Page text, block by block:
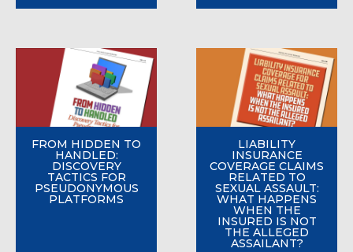
FROM HIDDEN TO
HANDLED:
DISCOVERY
TACTICS FOR
PSEUDONYMOUS
PLATFORMS
LIABILITY
INSURANCE
COVERAGE CLAIMS
RELATED TO
SEXUAL ASSAULT:
WHAT HAPPENS
WHEN THE
INSURED IS NOT
THE ALLEGED
ASSAILANT?